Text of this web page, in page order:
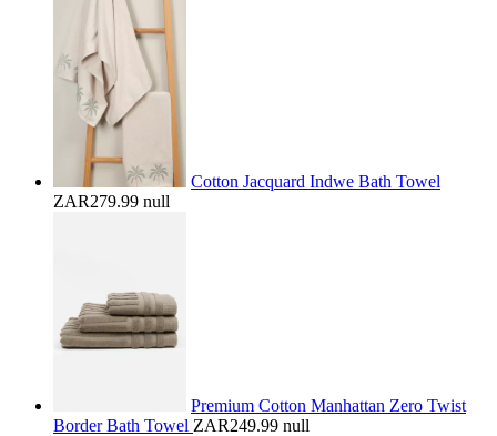
Cotton Jacquard Indwe Bath Towel
ZAR279.99 null
Premium Cotton Manhattan Zero Twist
Border Bath Towel ZAR249.99 null